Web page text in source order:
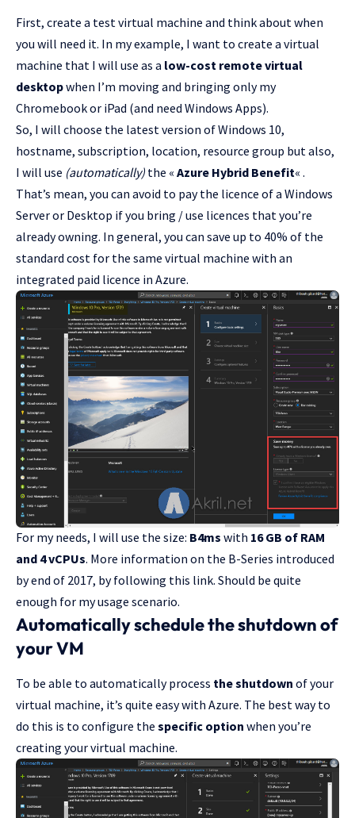
First, create a test virtual machine and think about when
you will need it. In my example, I want to create a virtual
machine that I will use as a low-cost remote virtual
desktopwhen I’m moving and bringing only my
Chromebook or iPad (and need Windows Apps).
So, I will choose the latest version of Windows 10,
hostname, subscription, location, resource group but also,
I will use (automatically) the « Azure Hybrid Benefit« .
That’s mean, you can avoid to pay the licence of a Windows
Server or Desktop if you bring / use licences that you’re
already owning. In general, you can save up to 40% of the
standard cost for the same virtual machine with an
integrated paid licence in Azure.
For my needs, I will use the size: B4ms with 16 GB of RAM
and 4 vCPUs. More information on the B-Series introduced
by end of 2017, by following this link. Should be quite
enough for my usage scenario.
Automatically schedule the shutdown of
your VM
To be able to automatically process the shutdown of your
virtual machine, it’s quite easy with Azure. The best way to
do this is to configure the specific option when you’re
creating your virtual machine.